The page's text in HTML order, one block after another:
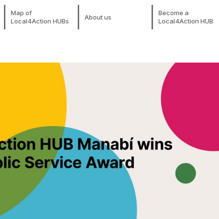
Map of
Local4Action HUBs
About us
Become a
Local4Action HUB